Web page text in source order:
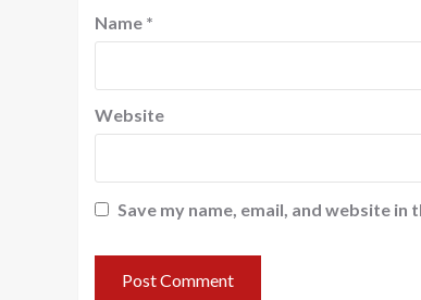
Name *
Website
Save my name, email, and website